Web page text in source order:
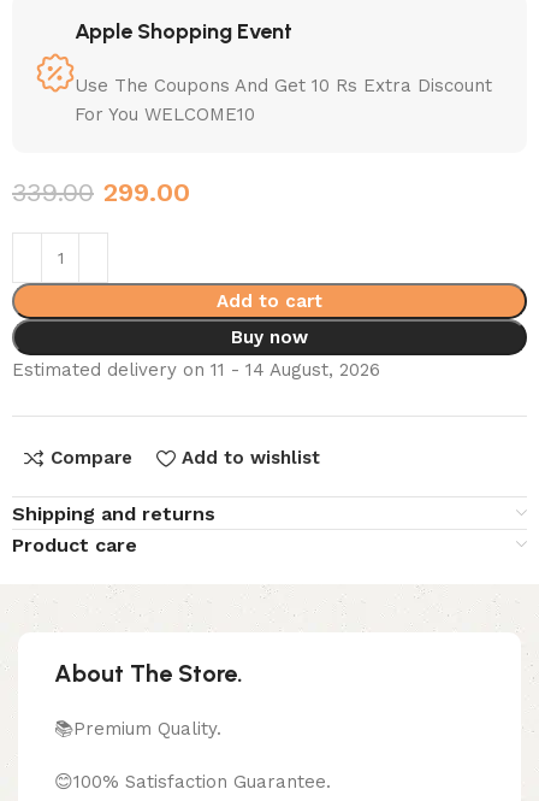
Apple Shopping Event
Use The Coupons And Get 10 Rs Extra Discount
For You WELCOME10
339.00 299.00
Add to cart
Buy now
Estimated delivery on 11 - 14 August, 2026
Compare Add to wishlist
Shipping and returns
Product care
About The Store.
📚Premium Quality.
😊100% Satisfaction Guarantee.